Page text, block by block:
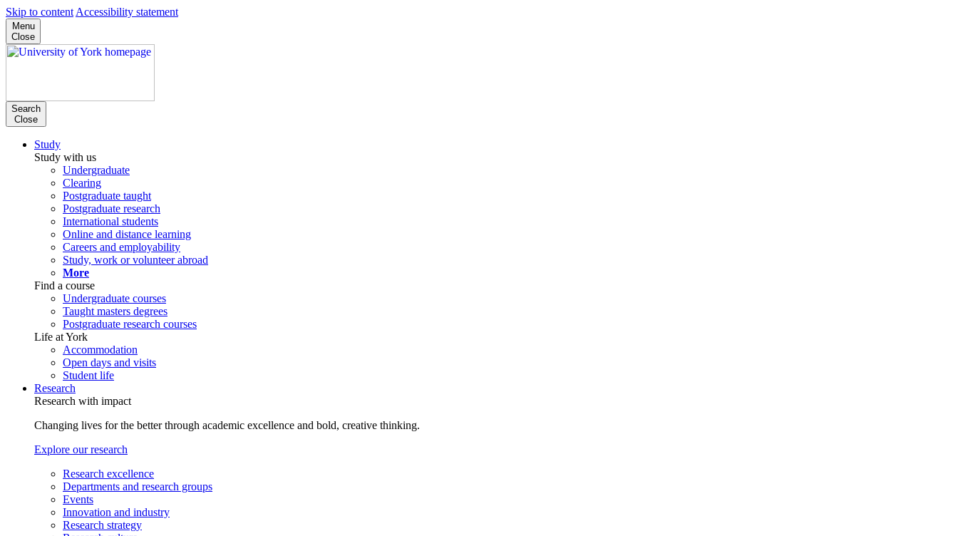
Skip to content Accessibility statement
Menu
Close
Search
Close
Study
Study with us
Undergraduate
Clearing
Postgraduate taught
Postgraduate research
International students
Online and distance learning
Careers and employability
Study, work or volunteer abroad
More
Find a course
Undergraduate courses
Taught masters degrees
Postgraduate research courses
Life at York
Accommodation
Open days and visits
Student life
Research
Research with impact
Changing lives for the better through academic excellence and bold, creative thinking.
Explore our research
Research excellence
Departments and research groups
Events
Innovation and industry
Research strategy